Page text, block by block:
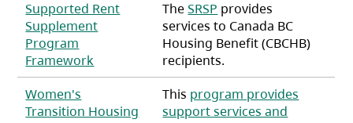
Supported Rent
Supplement
Program
Framework (opens in a new tab)
TheSRSP provides
services to Canada BC
Housing Benefit (CBCHB)
recipients.
Women's
Transition Housing
This program provides
support services and